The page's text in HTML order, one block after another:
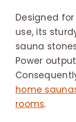
Designed
use, its
sauna
Power
home
rooms.